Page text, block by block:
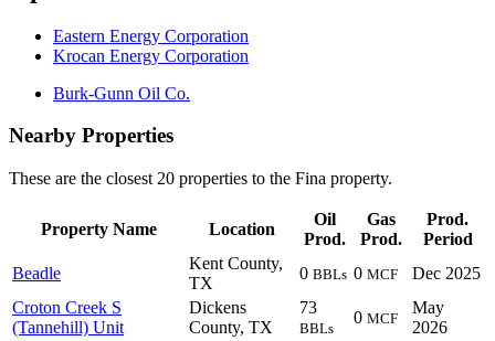
Eastern Energy Corporation
Krocan Energy Corporation
Burk-Gunn Oil Co.
Nearby Properties
These are the closest 20 properties to the Fina property.
Property Name Location
Oil
Prod.
Gas
Prod.
Prod.
Period
Beadle
Kent County,
TX
0 BBLs 0 MCF
Dec 2025
Croton Creek S
(Tannehill) Unit
Dickens
County, TX
73
BBLs
0 MCF
May
2026